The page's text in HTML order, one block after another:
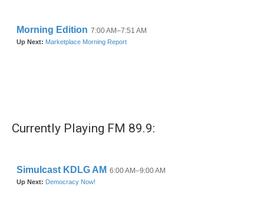
Currently Playing FM 89.9: